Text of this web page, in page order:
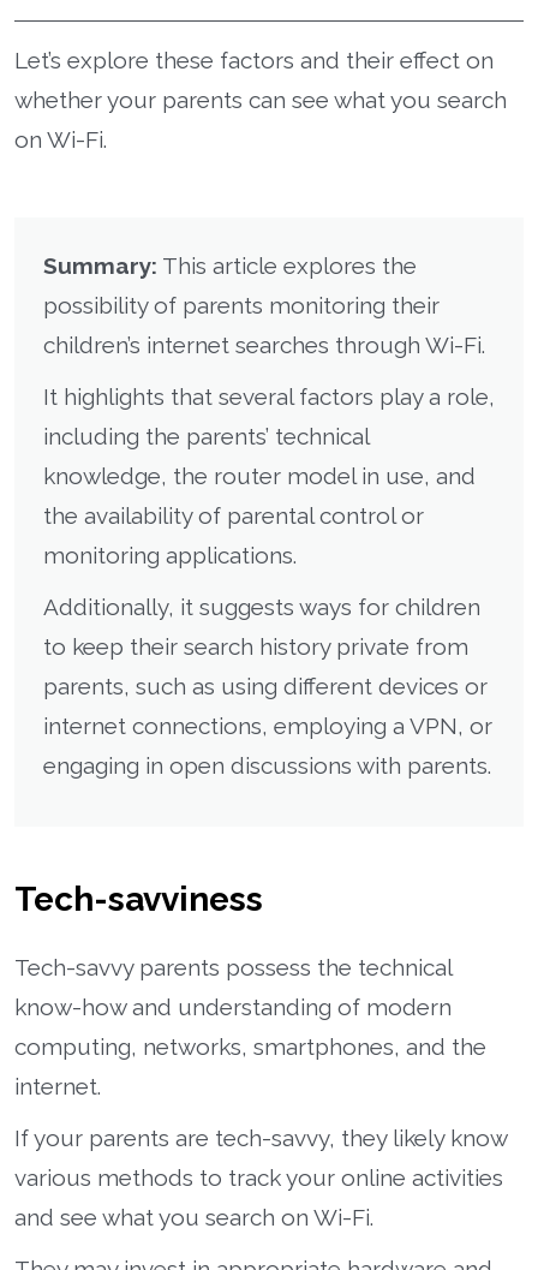
Let’s explore these factors and their effect on
whether your parents can see what you search
on Wi-Fi.
Summary: This article explores the
possibility of parents monitoring their
children’s internet searches through Wi-Fi.
It highlights that several factors play a role,
including the parents’ technical
knowledge, the router model in use, and
the availability of parental control or
monitoring applications.
Additionally, it suggests ways for children
to keep their search history private from
parents, such as using different devices or
internet connections, employing a VPN, or
engaging in open discussions with parents.
Tech-savviness
Tech-savvy parents possess the technical
know-how and understanding of modern
computing, networks, smartphones, and the
internet.
If your parents are tech-savvy, they likely know
various methods to track your online activities
and see what you search on Wi-Fi.